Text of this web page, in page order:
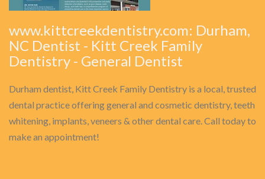
www.kittcreekdentistry.com: Durham,
NC Dentist - Kitt Creek Family
Dentistry - General Dentist
Durham dentist, Kitt Creek Family Dentistry is a local, trusted
dental practice offering general and cosmetic dentistry, teeth
whitening, implants, veneers & other dental care. Call today to
make an appointment!